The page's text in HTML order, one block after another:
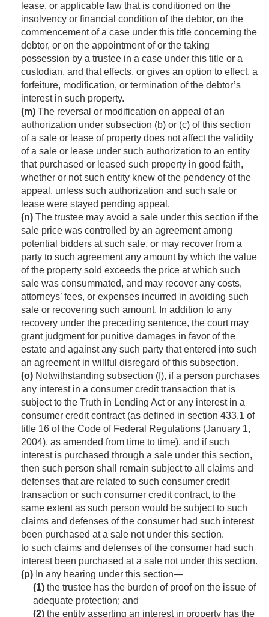
lease, or applicable law that is conditioned on the
insolvency or financial condition of the debtor, on the
commencement of a case under this title concerning the
debtor, or on the appointment of or the taking
possession by a trustee in a case under this title or a
custodian, and that effects, or gives an option to effect, a
forfeiture, modification, or termination of the debtor’s
interest in such property.
(m) The reversal or modification on appeal of an
authorization under subsection (b) or (c) of this section
of a sale or lease of property does not affect the validity
of a sale or lease under such authorization to an entity
that purchased or leased such property in good faith,
whether or not such entity knew of the pendency of the
appeal, unless such authorization and such sale or
lease were stayed pending appeal.
(n) The trustee may avoid a sale under this section if the
sale price was controlled by an agreement among
potential bidders at such sale, or may recover from a
party to such agreement any amount by which the value
of the property sold exceeds the price at which such
sale was consummated, and may recover any costs,
attorneys’ fees, or expenses incurred in avoiding such
sale or recovering such amount. In addition to any
recovery under the preceding sentence, the court may
grant judgment for punitive damages in favor of the
estate and against any such party that entered into such
an agreement in willful disregard of this subsection.
(o) Notwithstanding subsection (f), if a person purchases
any interest in a consumer credit transaction that is
subject to the Truth in Lending Act or any interest in a
consumer credit contract (as defined in section 433.1 of
title 16 of the Code of Federal Regulations (January 1,
2004), as amended from time to time), and if such
interest is purchased through a sale under this section,
then such person shall remain subject to all claims and
defenses that are related to such consumer credit
transaction or such consumer credit contract, to the
same extent as such person would be subject to such
claims and defenses of the consumer had such interest
been purchased at a sale not under this section.
to such claims and defenses of the consumer had such
interest been purchased at a sale not under this section.
(p) In any hearing under this section—
(1) the trustee has the burden of proof on the issue of
adequate protection; and
(2) the entity asserting an interest in property has the